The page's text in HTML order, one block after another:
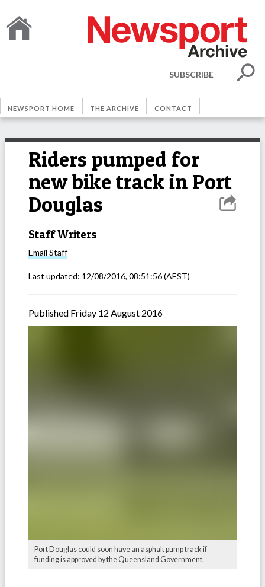
SUBSCRIBE
NEWSPORT HOME THE ARCHIVE CONTACT
Riders pumped for
new bike track in Port
Douglas
Staff Writers
Email Staff
Last updated: 12/08/2016, 08:51:56(AEST)
Published Friday 12 August 2016
Port Douglas could soon have an asphalt pump track if
funding is approved by the Queensland Government.